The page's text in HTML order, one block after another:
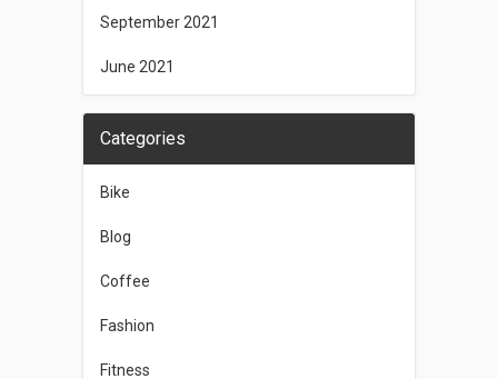
September 2021
June 2021
Categories
Bike
Blog
Coffee
Fashion
Fitness